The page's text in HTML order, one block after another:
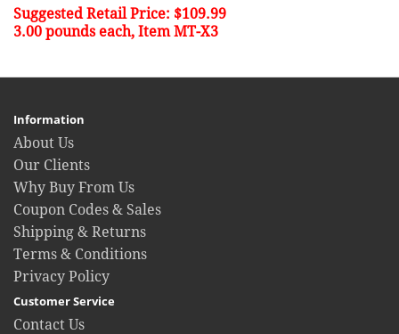
Suggested Retail Price: $109.99
3.00 pounds each, Item MT-X3
Information
About Us
Our Clients
Why Buy From Us
Coupon Codes & Sales
Shipping & Returns
Terms & Conditions
Privacy Policy
Customer Service
Contact Us